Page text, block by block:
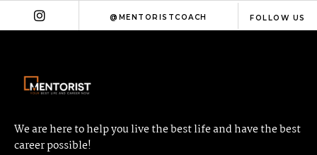
@MENTORISTCOACH FOLLOW US
We are here to help you live the best life and have the best
career possible!